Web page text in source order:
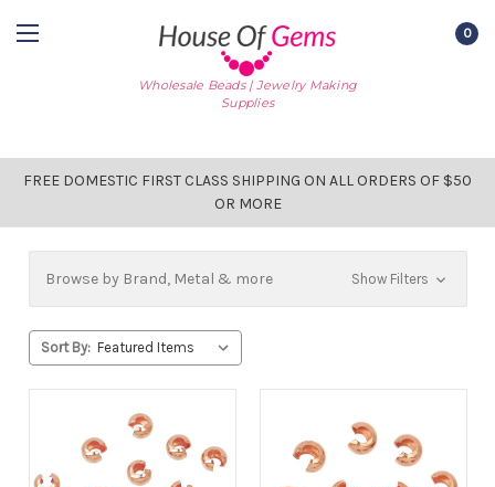
Wholesale Beads | Jewelry Making
Supplies
0
FREE DOMESTIC FIRST CLASS SHIPPING ON ALL ORDERS OF $50
OR MORE
Browse by Brand, Metal & more Show Filters
Sort By: